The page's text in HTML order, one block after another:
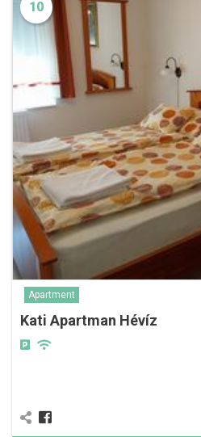
10
Apartment
Kati Apartman Hévíz